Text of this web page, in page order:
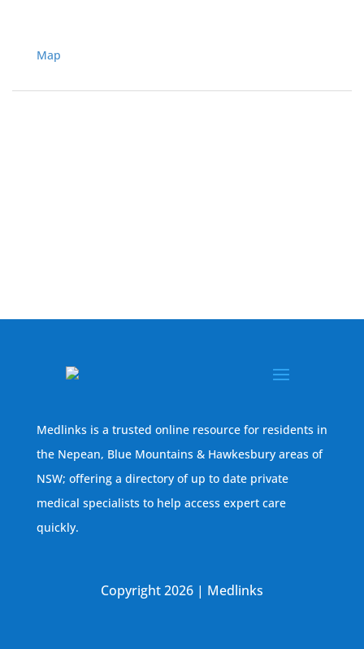
Map
Medlinks is a trusted online resource for residents in
the Nepean, Blue Mountains & Hawkesbury areas of
NSW; offering a directory of up to date private
medical specialists to help access expert care
quickly.
Copyright 2026 | Medlinks